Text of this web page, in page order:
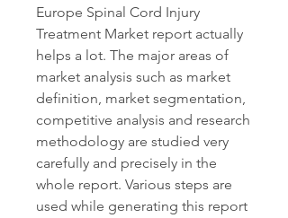
Europe Spinal Cord Injury
Treatment Market report actually
helps a lot. The major areas of
market analysis such as market
definition, market segmentation,
competitive analysis and research
methodology are studied very
carefully and precisely in the
whole report. Various steps are
used while generating this report